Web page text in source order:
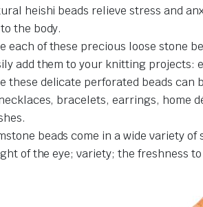
heishi beads relieve stress and
the body.
each of these precious loose stone
add them to your knitting projects:
these delicate perforated beads
bracelets, earrings, home
beads come in a wide variety
of the eye; variety; the freshness